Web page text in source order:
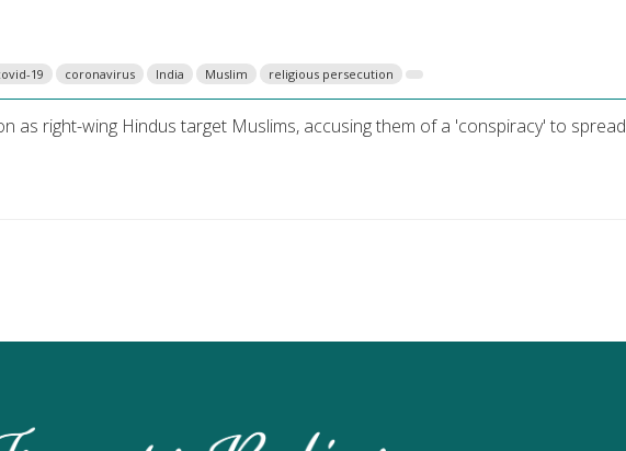
19 coronavirus India Muslim religious persecution
as right-wing Hindus target Muslims, accusing them of a 'conspiracy' to spread